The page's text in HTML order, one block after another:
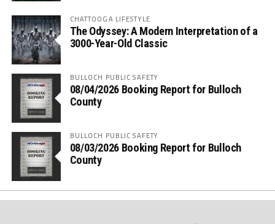
CHATTOOGA LIFESTYLE
The Odyssey: A Modern Interpretation of a
3000-Year-Old Classic
BULLOCH PUBLIC SAFETY
08/04/2026 Booking Report for Bulloch
County
BULLOCH PUBLIC SAFETY
08/03/2026 Booking Report for Bulloch
County